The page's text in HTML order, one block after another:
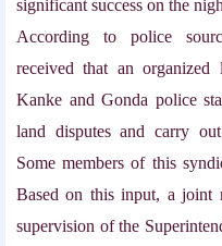
significant success on the
According to police
received that an
Kanke and Gonda police
land disputes and carry
Some members of this
Based on this input, a joint
supervision of the